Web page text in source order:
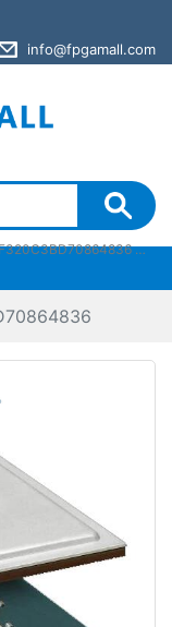
info@fpgamall.com
pdf